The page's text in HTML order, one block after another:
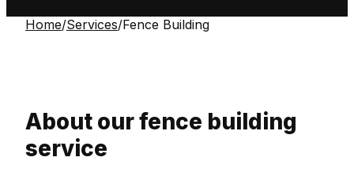
Home/Services/Fence Building
About ourfence building
service